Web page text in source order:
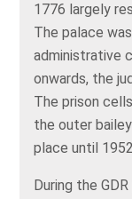
1776 largely
The palace
administrative
onwards, the
The prison
the outer
place until
During the